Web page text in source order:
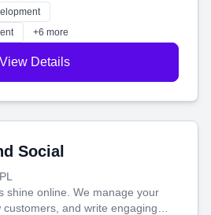
help you connect with more
brand.
+6 more
View Details
Social
shine online. We manage your
and write engaging